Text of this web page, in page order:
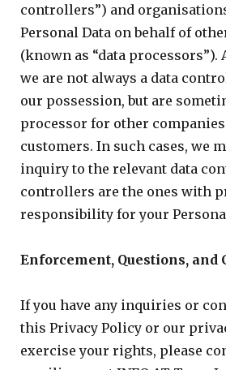
controllers”) and
Personal Data on behalf of
(known as “data processors”).
we are not always a data
our possession, but are
processor for other
customers. In such cases, we
inquiry to the relevant data
controllers are the ones with
responsibility for your
Enforcement, Questions, and
If you have any inquiries or
this Privacy Policy or our
exercise your rights, please